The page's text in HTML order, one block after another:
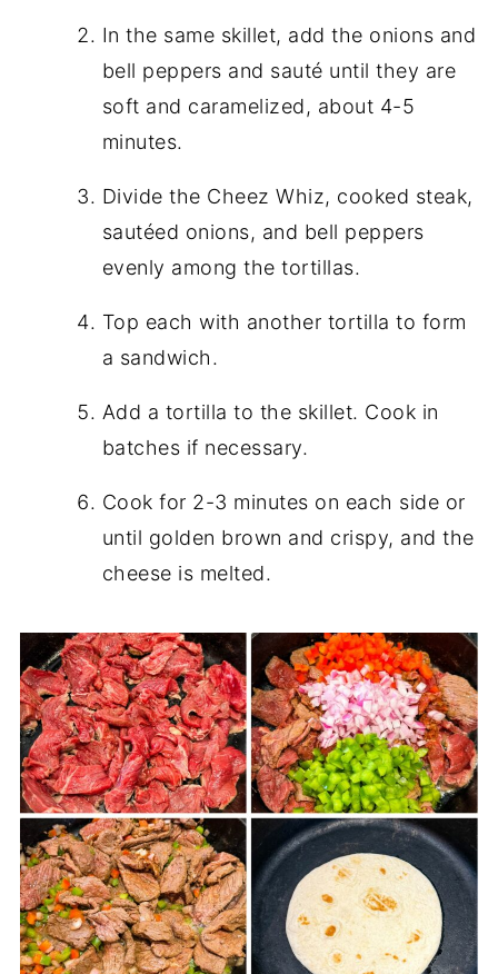
In the same skillet, add the onions and
bell peppers and sauté until they are
soft and caramelized, about 4-5
minutes.
Divide the Cheez Whiz, cooked steak,
sautéed onions, and bell peppers
evenly among the tortillas.
Top each with another tortilla to form
a sandwich.
Add a tortilla to the skillet. Cook in
batches if necessary.
Cook for 2-3 minutes on each side or
until golden brown and crispy, and the
cheese is melted.